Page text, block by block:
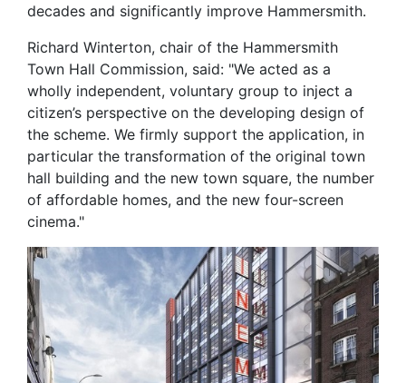
decades and significantly improve Hammersmith.
Richard Winterton, chair of the Hammersmith
Town Hall Commission, said: "We acted as a
wholly independent, voluntary group to inject a
citizen’s perspective on the developing design of
the scheme. We firmly support the application, in
particular the transformation of the original town
hall building and the new town square, the number
of affordable homes, and the new four-screen
cinema."